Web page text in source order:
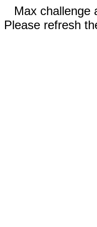
Max challenge
Please refresh